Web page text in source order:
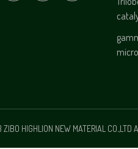
HIGHLION NEW MATERIAL CO.,LTD